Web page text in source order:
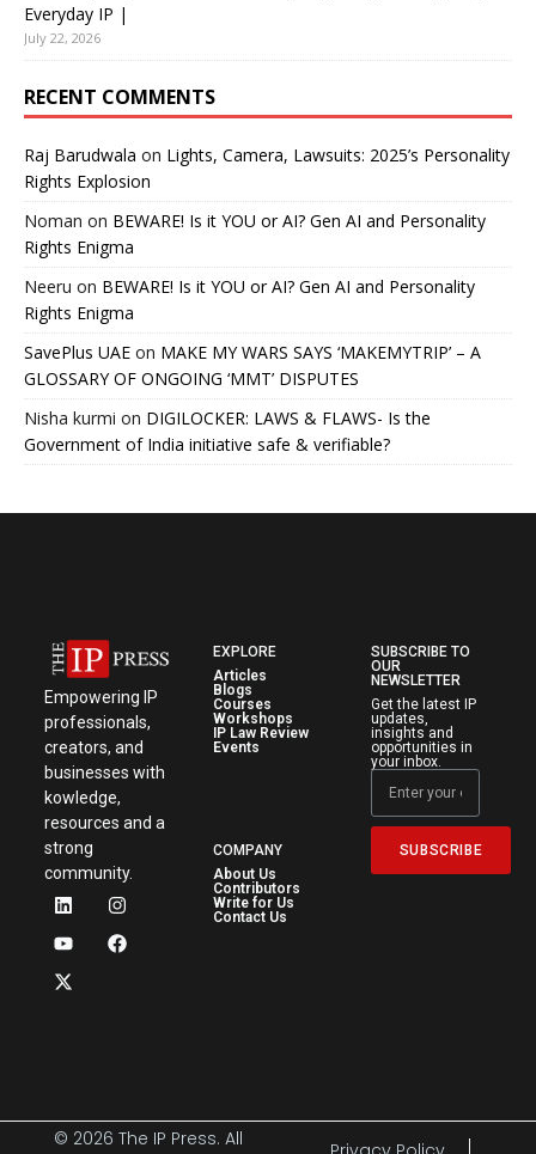
Everyday IP |
July 22, 2026
RECENT COMMENTS
Raj Barudwala on Lights, Camera, Lawsuits: 2025’s Personality
Rights Explosion
Noman on BEWARE! Is it YOU or AI? Gen AI and Personality
Rights Enigma
Neeru on BEWARE! Is it YOU or AI? Gen AI and Personality
Rights Enigma
SavePlus UAE on MAKE MY WARS SAYS ‘MAKEMYTRIP’ – A
GLOSSARY OF ONGOING ‘MMT’ DISPUTES
Nisha kurmi on DIGILOCKER: LAWS & FLAWS- Is the
Government of India initiative safe & verifiable?
Empowering IP
professionals,
creators, and
businesses with
kowledge,
resources and a
strong
community.
EXPLORE
Articles
Blogs
Courses
Workshops
IP Law Review
Events
COMPANY
About Us
Contributors
Write for Us
Contact Us
SUBSCRIBE TO
OUR
NEWSLETTER
Get the latest IP
updates,
insights and
opportunities in
your inbox.
SUBSCRIBE
© 2026 The IP Press. All